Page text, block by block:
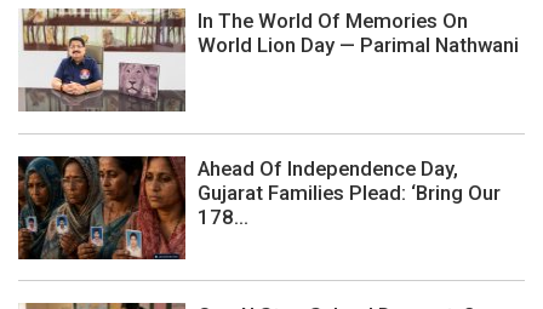
In The World Of Memories On
World Lion Day — Parimal Nathwani
Ahead Of Independence Day,
Gujarat Families Plead: ‘Bring Our
178...